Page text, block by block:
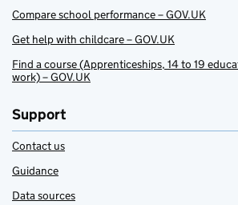
Compare school performance – GOV.UK
Get help with childcare – GOV.UK
Find a course (Apprenticeships, 14 to 19
work) – GOV.UK
Support
Contact us
Guidance
Data sources